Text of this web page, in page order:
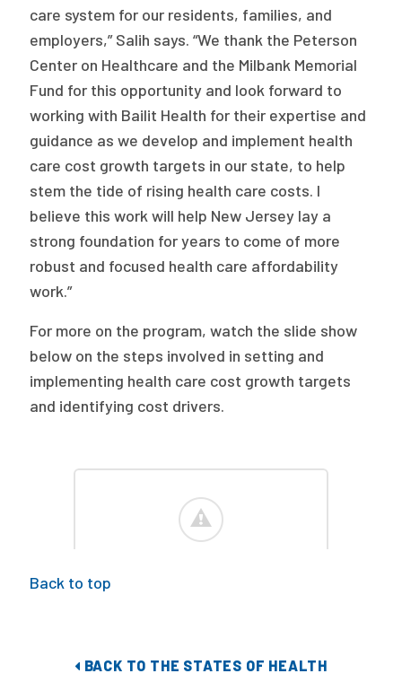
care system for our residents, families, and
employers,” Salih says. “We thank the Peterson
Center on Healthcare and the Milbank Memorial
Fund for this opportunity and look forward to
working with Bailit Health for their expertise and
guidance as we develop and implement health
care cost growth targets in our state, to help
stem the tide of rising health care costs. I
believe this work will help New Jersey lay a
strong foundation for years to come of more
robust and focused health care affordability
work.”
For more on the program, watch the slide show
below on the steps involved in setting and
implementing health care cost growth targets
and identifying cost drivers.
Back to top
BACK TO THE STATES OF HEALTH